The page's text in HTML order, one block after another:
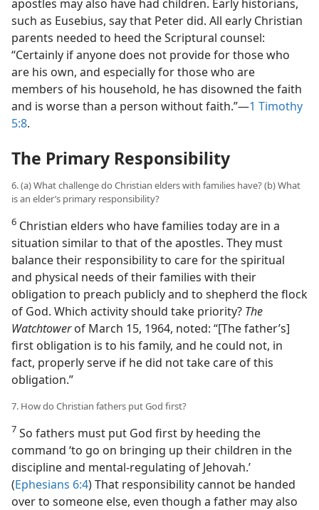
apostles may also have had children. Early historians,
such as Eusebius, say that Peter did. All early Christian
parents needed to heed the Scriptural counsel:
“Certainly if anyone does not provide for those who
are his own, and especially for those who are
members of his household, he has disowned the faith
and is worse than a person without faith.”​—1 Timothy
5:8.
The Primary Responsibility
6. (a) What challenge do Christian elders with families have? (b) What
is an elder’s primary responsibility?
6 Christian elders who have families today are in a
situation similar to that of the apostles. They must
balance their responsibility to care for the spiritual
and physical needs of their families with their
obligation to preach publicly and to shepherd the flock
of God. Which activity should take priority? The
Watchtowerof March 15, 1964, noted: “[The father’s]
first obligation is to his family, and he could not, in
fact, properly serve if he did not take care of this
obligation.”
7. How do Christian fathers put God first?
7 So fathers must put God first by heeding the
command ‘to go on bringing up their children in the
discipline and mental-regulating of Jehovah.’
(Ephesians 6:4) That responsibility cannot be handed
over to someone else, even though a father may also